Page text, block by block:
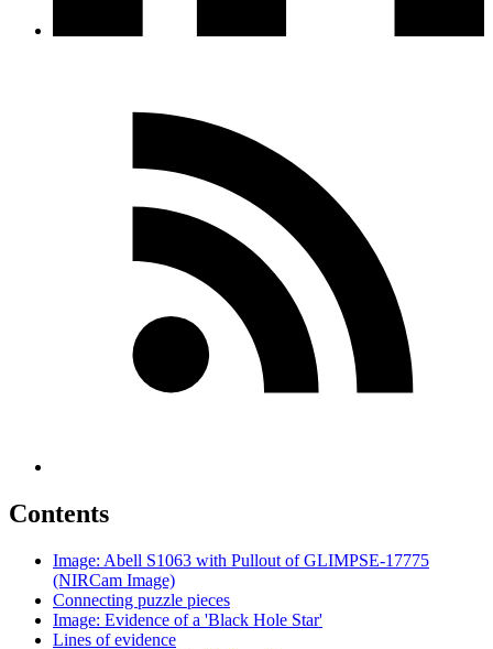
Contents
Image: Abell S1063 with Pullout of GLIMPSE-17775
(NIRCam Image)
Connecting puzzle pieces
Image: Evidence of a 'Black Hole Star'
Lines of evidence